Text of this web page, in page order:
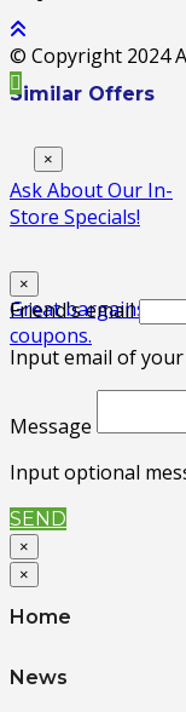
Similar Offers
Ask About Our In-
Store Specials!
Great bargains! No
coupons.
© Copyright 2024
×
×
Friend's email
Input email of
Message
Input optional
SEND
×
×
Home
News